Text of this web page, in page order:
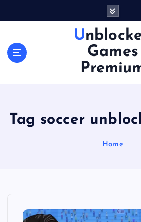
Unblocked
Games
Tag soccer
Home